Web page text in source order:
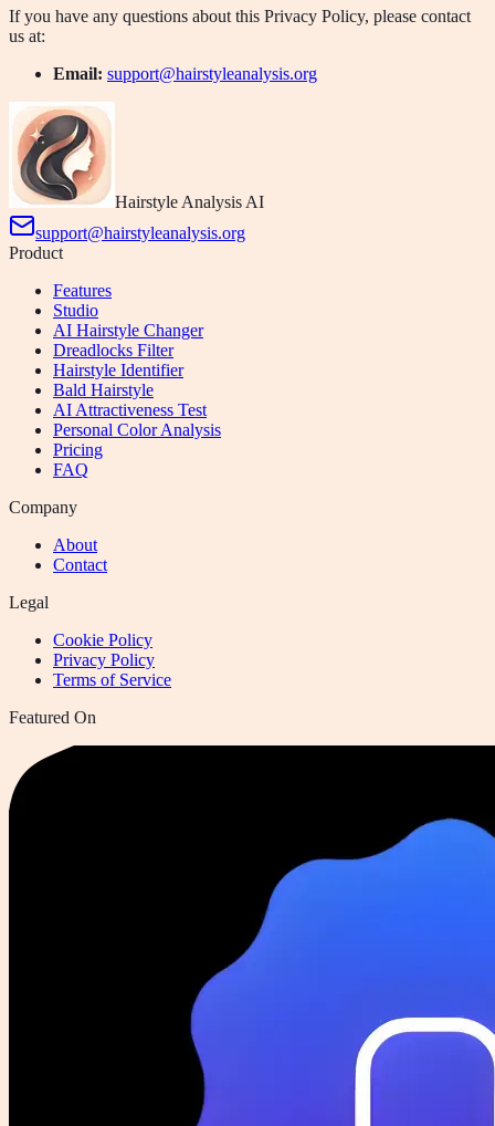
If you have any questions about this Privacy Policy, please contact
us at:
Email: support@hairstyleanalysis.org
Hairstyle Analysis AI
support@hairstyleanalysis.org
Product
Features
Studio
AI Hairstyle Changer
Dreadlocks Filter
Hairstyle Identifier
Bald Hairstyle
AI Attractiveness Test
Personal Color Analysis
Pricing
FAQ
Company
About
Contact
Legal
Cookie Policy
Privacy Policy
Terms of Service
Featured On